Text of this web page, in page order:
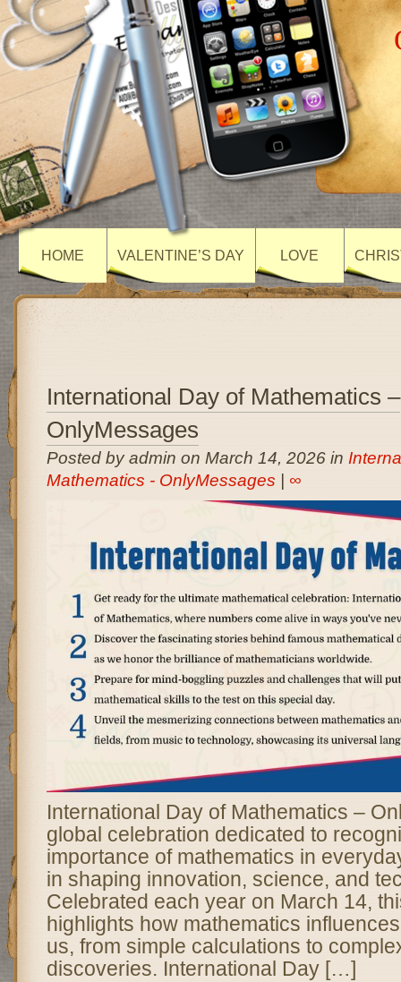
HOME VALENTINE’S DAY LOVE
International Day of Mathematics –
OnlyMessages
Posted by admin on March 14, 2026 in
Mathematics - OnlyMessages
∞
International Day of Mathematics –
global celebration dedicated to
importance of mathematics in
in shaping innovation, science, and
Celebrated each year on March 14,
highlights how mathematics
us, from simple calculations to
discoveries. International Day […]